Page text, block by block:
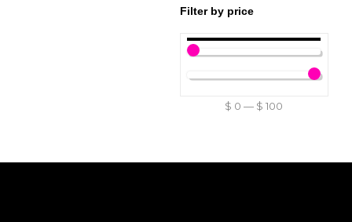
Filter by price
$ 0— $ 100